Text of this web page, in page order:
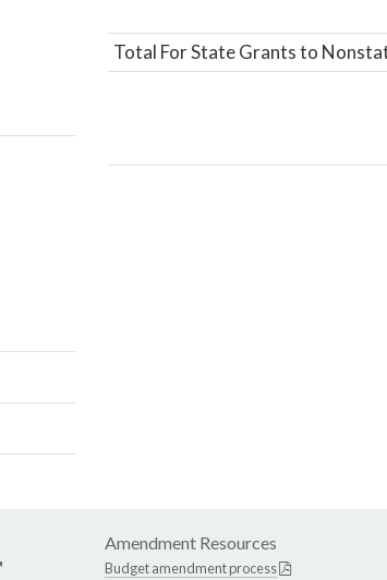
Total For State Grants to
Amendment Resources
Budget amendment process